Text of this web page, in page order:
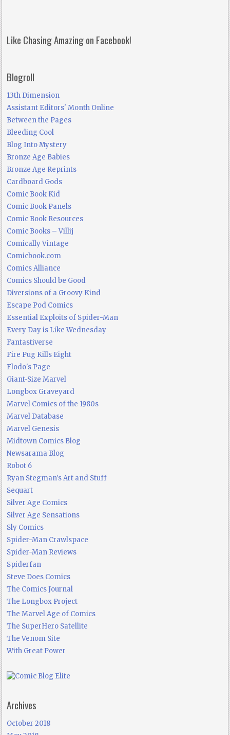
Like Chasing Amazing on Facebook!
Blogroll
13th Dimension
Assistant Editors' Month Online
Between the Pages
Bleeding Cool
Blog Into Mystery
Bronze Age Babies
Bronze Age Reprints
Cardboard Gods
Comic Book Kid
Comic Book Panels
Comic Book Resources
Comic Books – Villij
Comically Vintage
Comicbook.com
Comics Alliance
Comics Should be Good
Diversions of a Groovy Kind
Escape Pod Comics
Essential Exploits of Spider-Man
Every Day is Like Wednesday
Fantastiverse
Fire Pug Kills Eight
Flodo's Page
Giant-Size Marvel
Longbox Graveyard
Marvel Comics of the 1980s
Marvel Database
Marvel Genesis
Midtown Comics Blog
Newsarama Blog
Robot 6
Ryan Stegman's Art and Stuff
Sequart
Silver Age Comics
Silver Age Sensations
Sly Comics
Spider-Man Crawlspace
Spider-Man Reviews
Spiderfan
Steve Does Comics
The Comics Journal
The Longbox Project
The Marvel Age of Comics
The SuperHero Satellite
The Venom Site
With Great Power
Archives
October 2018